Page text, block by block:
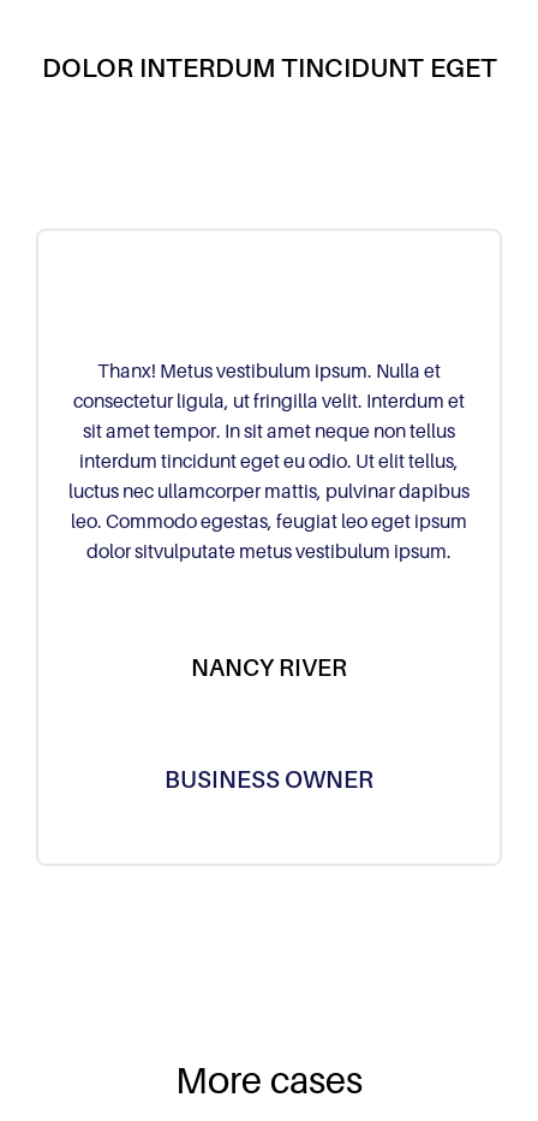
DOLOR INTERDUM TINCIDUNT EGET
Thanx! Metus vestibulum ipsum. Nulla et
consectetur ligula, ut fringilla velit. Interdum et
sit amet tempor. In sit amet neque non tellus
interdum tincidunt eget eu odio. Ut elit tellus,
luctus nec ullamcorper mattis, pulvinar dapibus
leo. Commodo egestas, feugiat leo eget ipsum
dolor sitvulputate metus vestibulum ipsum.
NANCY RIVER
BUSINESS OWNER
More cases